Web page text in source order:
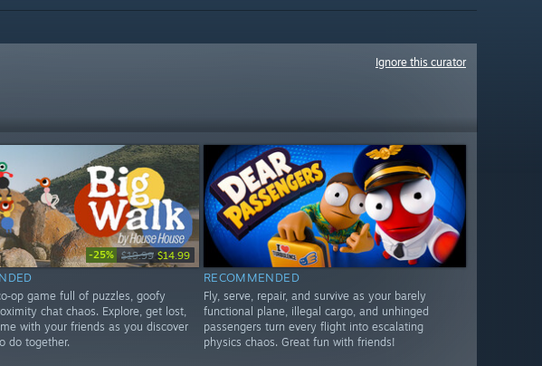
Ignore this curator
-25% $19.99 $14.99
game full of puzzles, goofy
chat chaos. Explore, get lost,
with your friends as you discover
do together.
RECOMMENDED
Fly, serve, repair, and survive as your barely
functional plane, illegal cargo, and unhinged
passengers turn every flight into escalating
physics chaos. Great fun with friends!